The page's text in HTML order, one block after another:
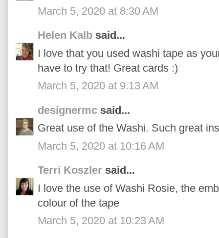
March 5, 2020 at 8:30 AM
Helen Kalb said...
I love that you used washi tape as
have to try that! Great cards :)
March 5, 2020 at 9:13 AM
designermc said...
Great use of the Washi. Such great
March 5, 2020 at 10:16 AM
Terri Koszler said...
I love the use of Washi Rosie, the
colour of the tape
March 5, 2020 at 10:23 AM